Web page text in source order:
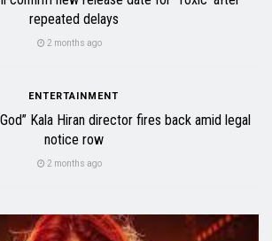
repeated delays
2 months ago
ENTERTAINMENT
God” Kala Hiran director fires back amid legal
notice row
2 months ago